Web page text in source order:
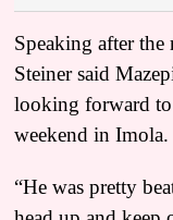
Speaking after the
Steiner said
looking forward to
weekend in Imola.
“He was pretty